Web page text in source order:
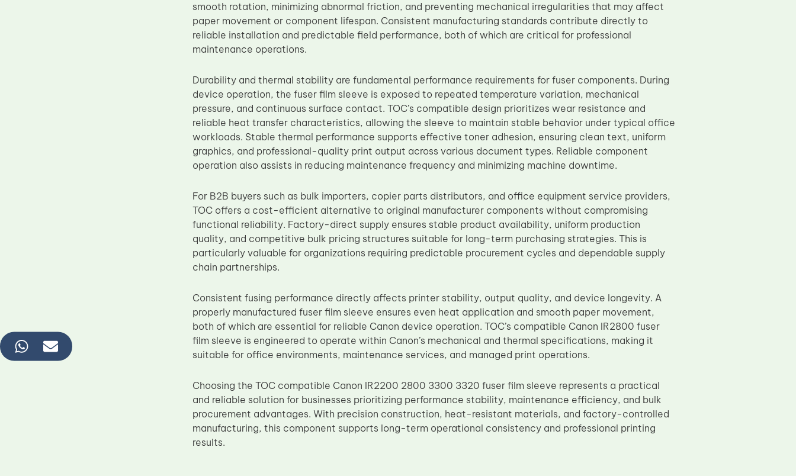
smooth rotation, minimizing abnormal friction, and preventing mechanical irregularities that may affect
paper movement or component lifespan. Consistent manufacturing standards contribute directly to
reliable installation and predictable field performance, both of which are critical for professional
maintenance operations.
Durability and thermal stability are fundamental performance requirements for fuser components. During
device operation, the fuser film sleeve is exposed to repeated temperature variation, mechanical
pressure, and continuous surface contact. TOC’s compatible design prioritizes wear resistance and
reliable heat transfer characteristics, allowing the sleeve to maintain stable behavior under typical office
workloads. Stable thermal performance supports effective toner adhesion, ensuring clean text, uniform
graphics, and professional-quality print output across various document types. Reliable component
operation also assists in reducing maintenance frequency and minimizing machine downtime.
For B2B buyers such as bulk importers, copier parts distributors, and office equipment service providers,
TOC offers a cost-efficient alternative to original manufacturer components without compromising
functional reliability. Factory-direct supply ensures stable product availability, uniform production
quality, and competitive bulk pricing structures suitable for long-term purchasing strategies. This is
particularly valuable for organizations requiring predictable procurement cycles and dependable supply
chain partnerships.
Consistent fusing performance directly affects printer stability, output quality, and device longevity. A
properly manufactured fuser film sleeve ensures even heat application and smooth paper movement,
both of which are essential for reliable Canon device operation. TOC’s compatible Canon IR2800 fuser
film sleeve is engineered to operate within Canon’s mechanical and thermal specifications, making it
suitable for office environments, maintenance services, and managed print operations.
Choosing the TOC compatible Canon IR2200 2800 3300 3320 fuser film sleeve represents a practical
and reliable solution for businesses prioritizing performance stability, maintenance efficiency, and bulk
procurement advantages. With precision construction, heat-resistant materials, and factory-controlled
manufacturing, this component supports long-term operational consistency and professional printing
results.